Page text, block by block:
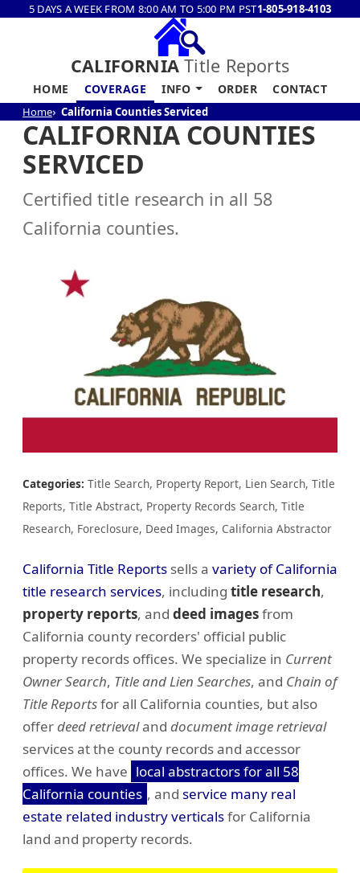
5 DAYS A WEEK FROM 8:00 AM TO 5:00 PM PST1-805-918-4103
CALIFORNIA Title Reports
HOME COVERAGE INFO ORDER CONTACT
Home California Counties Serviced
CALIFORNIA COUNTIES
SERVICED
Certified title research in all 58
California counties.
Categories: Title Search, Property Report, Lien Search, Title
Reports, Title Abstract, Property Records Search, Title
Research, Foreclosure, Deed Images, California Abstractor
California Title Reports sells a variety of California
title research services, including title research,
property reports, and deed imagesfrom
California county recorders' official public
property records offices. We specialize in Current
Owner Search, Title and Lien Searches, and Chain of
Title Reportsfor all California counties, but also
offerdeed retrievaland document image retrieval
services at the county records and accessor
offices. We have local abstractors for all 58
California counties , and service many real
estate related industry verticalsfor California
land and property records.